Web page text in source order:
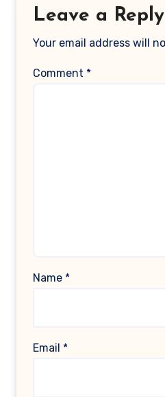
Leave a Reply
Your email address will
Comment *
Name *
Email *